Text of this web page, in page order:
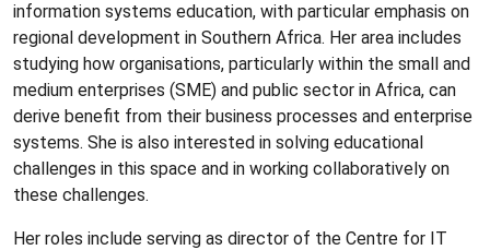
information systems education, with particular emphasis on
regional development in Southern Africa. Her area includes
studying how organisations, particularly within the small and
medium enterprises (SME) and public sector in Africa, can
derive benefit from their business processes and enterprise
systems. She is also interested in solving educational
challenges in this space and in working collaboratively on
these challenges.
Her roles include serving as director of the Centre for IT